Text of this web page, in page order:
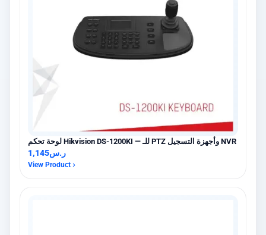
لوحة تحكم Hikvision DS-1200KI — للـ PTZ وأجهزة التسجيل NVR
ر.س1,145
View Product